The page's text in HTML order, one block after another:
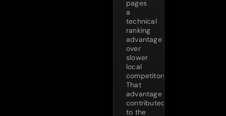
pages
a
technical
ranking
advantage
over
slower
local
competitors.
That
advantage
contributed
to the